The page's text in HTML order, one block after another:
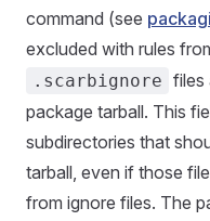
command (see
excluded with rules
.scarbignore files
package tarball. This
subdirectories that
tarball, even if those
from ignore files. The